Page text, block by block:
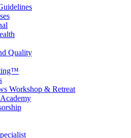
Quality
Workshop & Retreat